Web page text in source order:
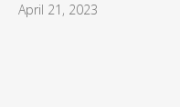
April 21, 2023